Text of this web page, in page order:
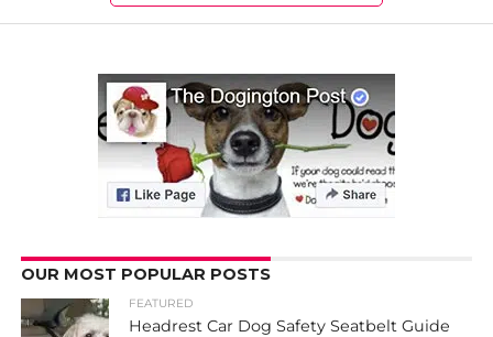
OUR MOST POPULAR POSTS
FEATURED
Headrest Car Dog Safety Seatbelt Guide